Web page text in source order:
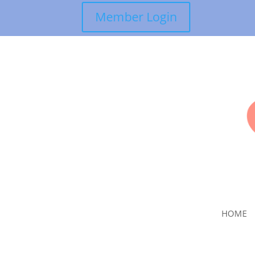
Member Login
HOME